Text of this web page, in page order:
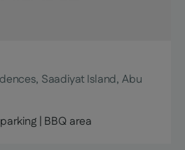
Saadiyat Island, Abu
| BBQ area